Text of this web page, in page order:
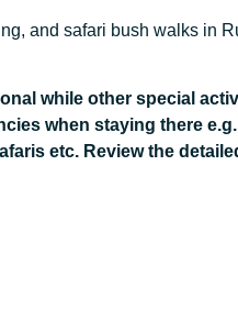
and safari bush walks in
while other special
when staying there
etc. Review the